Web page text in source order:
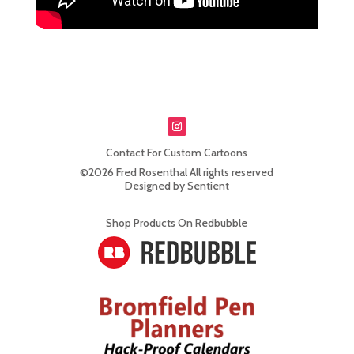
Contact For Custom Cartoons
©2026 Fred Rosenthal All rights reserved
Designed by Sentient
Shop Products On Redbubble